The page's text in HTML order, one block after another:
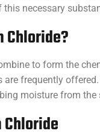
necessary
Chloride?
to form the
are frequently
moisture from the
Chloride